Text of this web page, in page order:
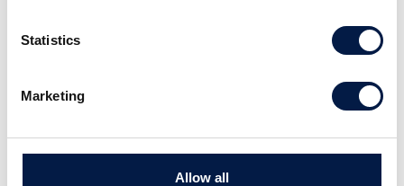
Statistics
Marketing
Allow all